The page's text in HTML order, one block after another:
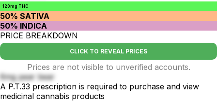
120mg THC
50% SATIVA
50% INDICA
PRICE BREAKDOWN
CLICK TO REVEAL PRICES
Prices are not visible to unverified accounts.
6mg pear bear
A P.T.33 prescription is required to purchase and view
medicinal cannabis products